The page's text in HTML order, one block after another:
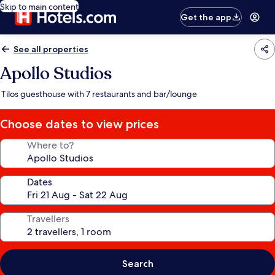
Skip to main content
Get the app
See all properties
Apollo Studios
Tilos guesthouse with 7 restaurants and bar/lounge
Choose dates to view prices
Where to?
Dates
Travellers
Search